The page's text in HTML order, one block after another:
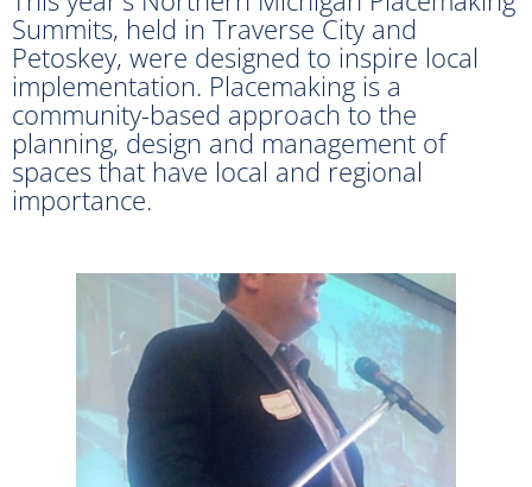
Summits, held in Traverse City and
Petoskey, were designed to inspire local
implementation. Placemaking is a
community-based approach to the
planning, design and management of
spaces that have local and regional
importance.